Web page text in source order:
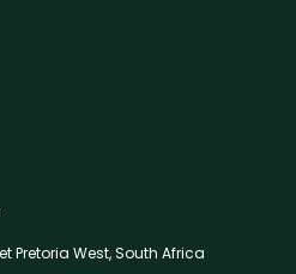
Pretoria West, South Africa